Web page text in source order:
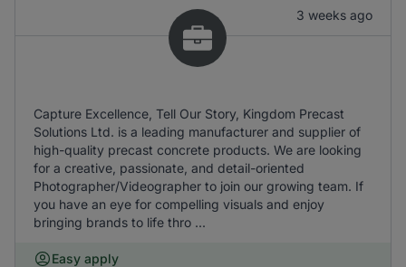
3 weeks ago
Capture Excellence, Tell Our Story, Kingdom Precast
Solutions Ltd. is a leading manufacturer and supplier of
high-quality precast concrete products. We are looking
for a creative, passionate, and detail-oriented
Photographer/Videographer to join our growing team. If
you have an eye for compelling visuals and enjoy
bringing brands to life thro ...
Easy apply